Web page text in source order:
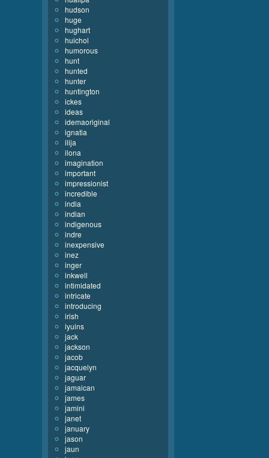
hudson
huge
hughart
huichol
humorous
hunt
hunted
hunter
huntington
ickes
ideas
idemaoriginal
ignatia
ilija
ilona
imagination
important
impressionist
incredible
india
indian
indigenous
indre
inexpensive
inez
inger
inkwell
intimidated
intricate
introducing
irish
iyuins
jack
jackson
jacob
jacquelyn
jaguar
jamaican
james
jamini
janet
january
jason
jaun